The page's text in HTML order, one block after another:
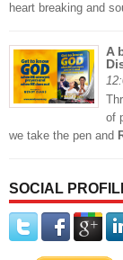
heart breaking and
A
of
we take the pen and
SOCIAL